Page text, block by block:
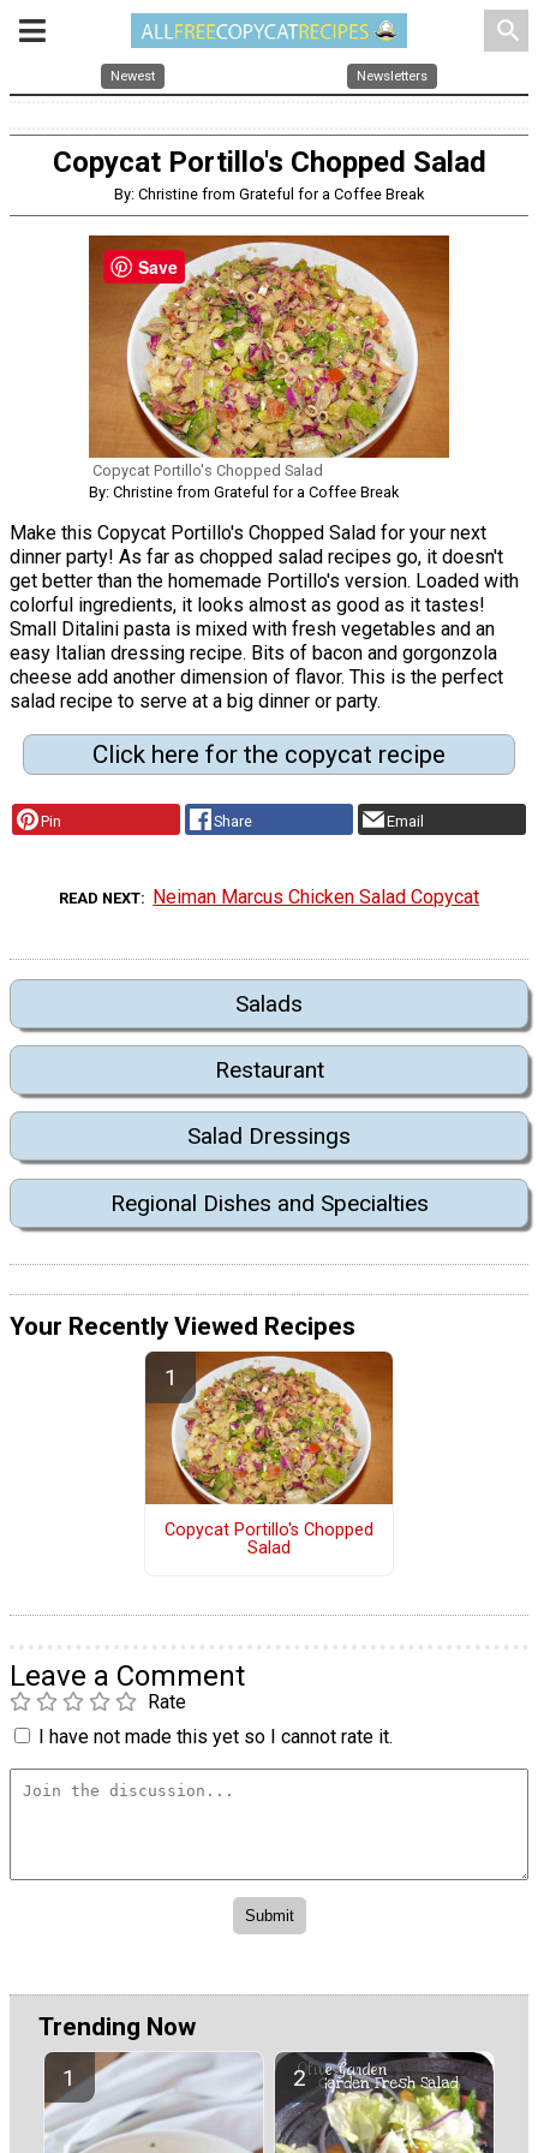
search
Newest Newsletters
Copycat Portillo's Chopped Salad
By: Christine from Grateful for a Coffee Break
Copycat Portillo's Chopped Salad
By: Christine from Grateful for a Coffee Break
Make this Copycat Portillo's Chopped Salad for your next
dinner party! As far as chopped salad recipes go, it doesn't
get better than the homemade Portillo's version. Loaded with
colorful ingredients, it looks almost as good as it tastes!
Small Ditalini pasta is mixed with fresh vegetables and an
easy Italian dressing recipe. Bits of bacon and gorgonzola
cheese add another dimension of flavor. This is the perfect
salad recipe to serve at a big dinner or party.
Click here for the copycat recipe
Pin Share Email
READ NEXT Neiman Marcus Chicken Salad Copycat
Salads
Restaurant
Salad Dressings
Regional Dishes and Specialties
Your Recently Viewed Recipes
Copycat Portillo's Chopped
Salad
Leave a Comment
Rate
I have not made this yet so I cannot rate it.
Trending Now
Save